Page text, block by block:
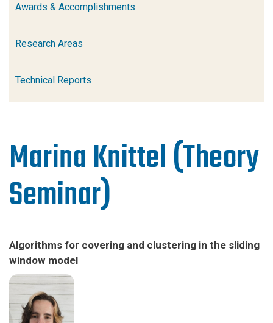
Awards & Accomplishments
Research Areas
Technical Reports
Marina Knittel (Theory
Seminar)
Algorithms for covering and clustering in the sliding
window model